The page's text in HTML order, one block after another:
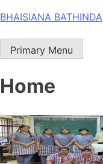
Skip
content
BHAISIANA BATHINDA
Primary Menu
Home